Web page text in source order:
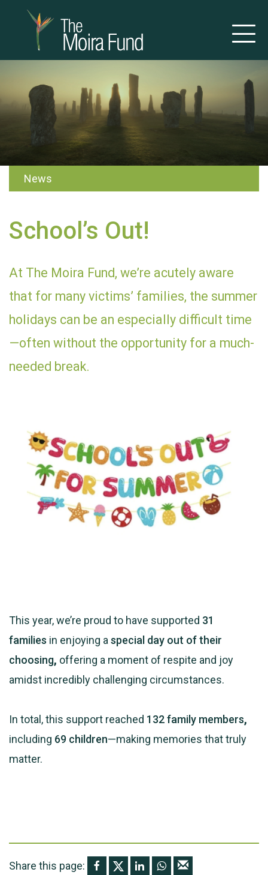
News
School’s Out!
At The Moira Fund, we’re acutely aware
that for many victims’ families, the summer
holidays can be an especially difficult time
—often without the opportunity for a much-
needed break.
This year, we’re proud to have supported 31
families in enjoying a special day out of their
choosing, offering a moment of respite and joy
amidst incredibly challenging circumstances.
In total, this support reached 132 family members,
including 69 children—making memories that truly
matter.
Share this page: